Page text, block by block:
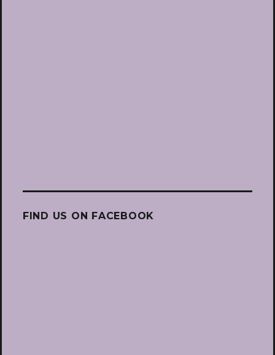
FIND US ON FACEBOOK